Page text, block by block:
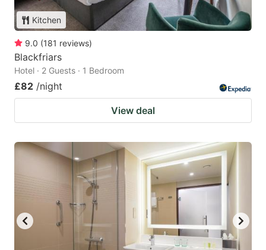
Kitchen
9.0 (181 reviews)
Blackfriars
Hotel · 2 Guests · 1 Bedroom
£82 /night
View deal